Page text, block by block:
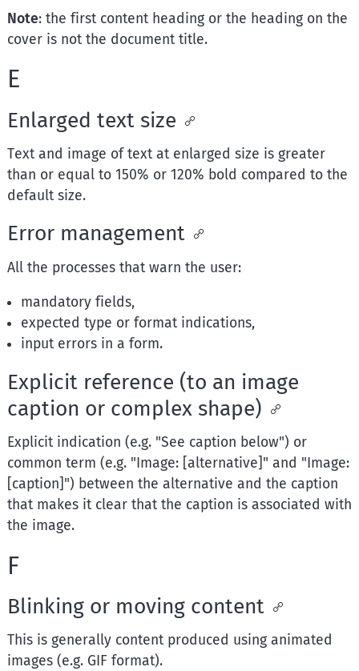
Note: the first content heading or the heading on the
cover is not the document title.
E
Enlarged text size
Text and image of text at enlarged size is greater
than or equal to 150% or 120% bold compared to the
default size.
Error management
All the processes that warn the user:
mandatory fields,
expected type or format indications,
input errors in a form.
Explicit reference (to an image
caption or complex shape)
Explicit indication (e.g. "See caption below") or
common term (e.g. "Image: [alternative]" and "Image:
[caption]") between the alternative and the caption
that makes it clear that the caption is associated with
the image.
F
Blinking or moving content
This is generally content produced using animated
images (e.g. GIF format).